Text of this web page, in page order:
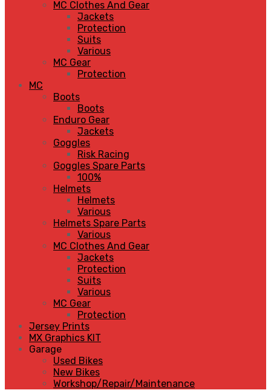
MC Clothes And Gear
Jackets
Protection
Suits
Various
MC Gear
Protection
MC
Boots
Boots
Enduro Gear
Jackets
Goggles
Risk Racing
Goggles Spare Parts
100%
Helmets
Helmets
Various
Helmets Spare Parts
Various
MC Clothes And Gear
Jackets
Protection
Suits
Various
MC Gear
Protection
Jersey Prints
MX Graphics KIT
Garage
Used Bikes
New Bikes
Workshop/Repair/Maintenance